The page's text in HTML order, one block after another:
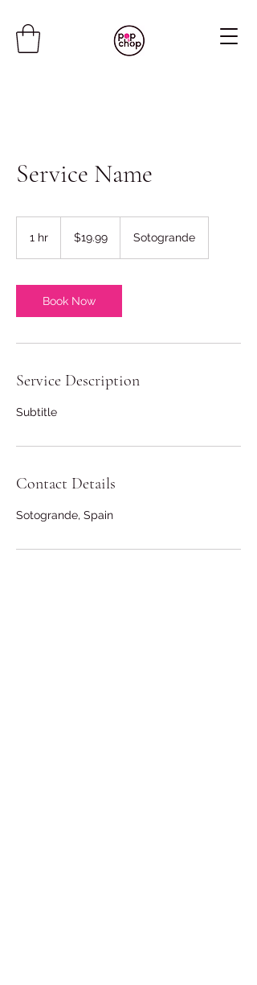
Service Name
1 hr
dollars$19.99 Sotogrande
Book Now
Service Description
Subtitle
Contact Details
Sotogrande, Spain